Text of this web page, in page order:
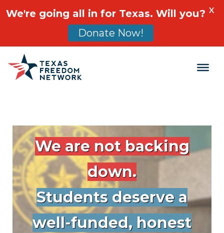
Main Navigation
We are not backing
down.
Students deserve a
well-funded, honest
We're going all in for Texas. Will you?
Donate Now!
X